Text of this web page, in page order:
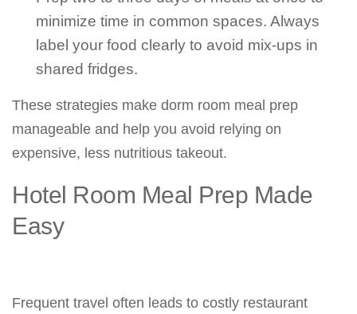
minimize time in common spaces. Always
label your food clearly to avoid mix-ups in
shared fridges.
These strategies make dorm room meal prep
manageable and help you avoid relying on
expensive, less nutritious takeout.
Hotel Room Meal Prep Made
Easy
Frequent travel often leads to costly restaurant